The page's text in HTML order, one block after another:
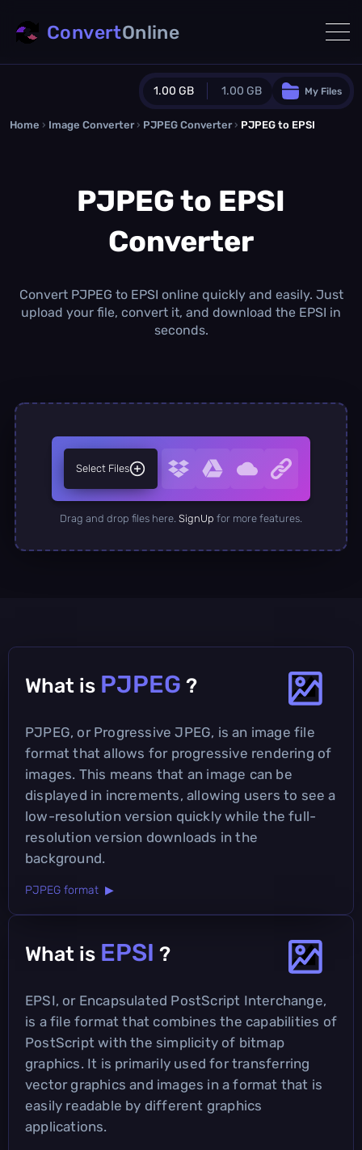
1.00 GB 1.00 GB
Guest Plan
0.0 MB /0.0 MB additional quota
Monthly Conversions Quota
1.00 GB /month
Daily Conversions
∞
My Files
ConvertOnline
Home › Image Converter › PJPEG Converter › PJPEG to EPSI
PJPEG to EPSI
Converter
Convert PJPEG to EPSI online quickly and easily. Just
upload your file, convert it, and download the EPSI in
seconds.
Select Files
Drag and drop files here. SignUp for more features.
What is PJPEG ?
PJPEG, or Progressive JPEG, is an image file
format that allows for progressive rendering of
images. This means that an image can be
displayed in increments, allowing users to see a
low-resolution version quickly while the full-
resolution version downloads in the
background.
PJPEG format ▶
What is EPSI ?
EPSI, or Encapsulated PostScript Interchange,
is a file format that combines the capabilities of
PostScript with the simplicity of bitmap
graphics. It is primarily used for transferring
vector graphics and images in a format that is
easily readable by different graphics
applications.